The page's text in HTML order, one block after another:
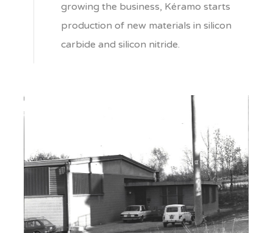
growing the business, Kéramo starts
production of new materials in silicon
carbide and silicon nitride.